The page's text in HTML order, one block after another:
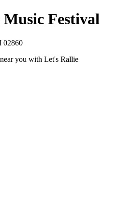
Music Festival
02860
you with Let's Rallie